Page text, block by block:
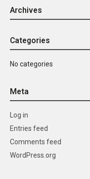
Archives
Categories
No categories
Meta
Log in
Entries feed
Comments feed
WordPress.org